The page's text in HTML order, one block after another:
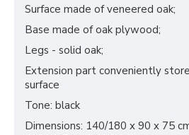
Surface made of veneered oak;
Base made of oak plywood;
Legs - solid oak;
Extension part conveniently
surface
Tone: black
Dimensions: 140/180 x 90 x 75